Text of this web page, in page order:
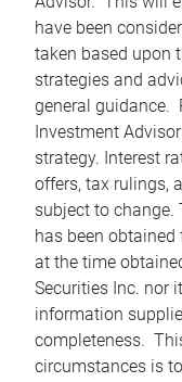
have been
taken based upon
strategies and
general guidance.
Investment
strategy. Interest
offers, tax rulings,
subject to change.
has been
at the time
Securities Inc. nor
information
completeness.
circumstances is